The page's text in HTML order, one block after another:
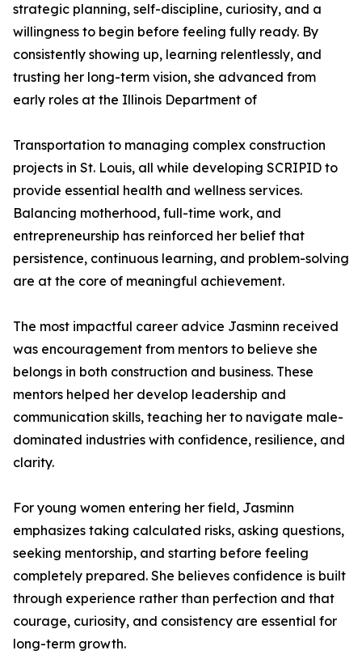
strategic planning, self-discipline, curiosity, and a
willingness to begin before feeling fully ready. By
consistently showing up, learning relentlessly, and
trusting her long-term vision, she advanced from
early roles at the Illinois Department of
Transportation to managing complex construction
projects in St. Louis, all while developing SCRIPID to
provide essential health and wellness services.
Balancing motherhood, full-time work, and
entrepreneurship has reinforced her belief that
persistence, continuous learning, and problem-solving
are at the core of meaningful achievement.
The most impactful career advice Jasminn received
was encouragement from mentors to believe she
belongs in both construction and business. These
mentors helped her develop leadership and
communication skills, teaching her to navigate male-
dominated industries with confidence, resilience, and
clarity.
For young women entering her field, Jasminn
emphasizes taking calculated risks, asking questions,
seeking mentorship, and starting before feeling
completely prepared. She believes confidence is built
through experience rather than perfection and that
courage, curiosity, and consistency are essential for
long-term growth.